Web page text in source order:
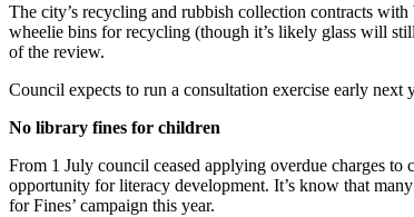
The city’s recycling and rubbish collection contracts
wheelie bins for recycling (though it’s likely glass will
of the review.
Council expects to run a consultation exercise early
No library fines for children
From 1 July council ceased applying overdue charges to
opportunity for literacy development. It’s know that
for Fines’ campaign this year.